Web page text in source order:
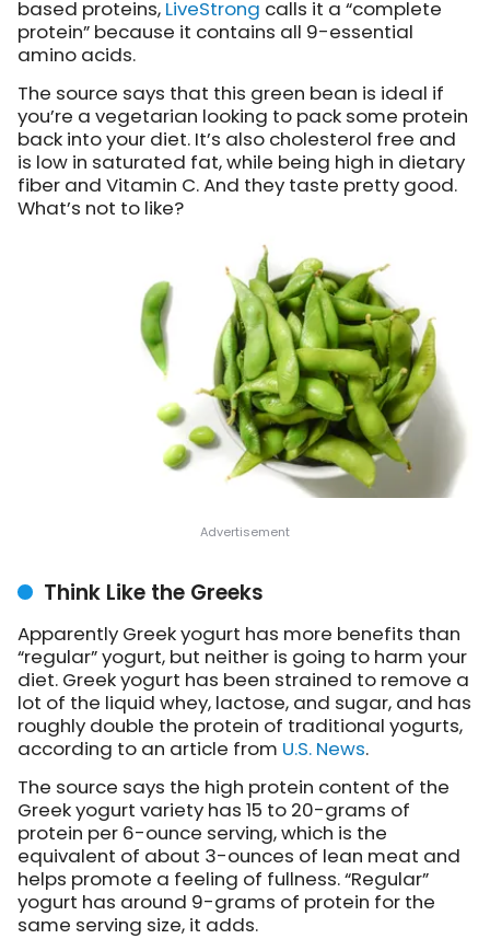
based proteins, LiveStrong calls it a “complete
protein” because it contains all 9-essential
amino acids.
The source says that this green bean is ideal if
you’re a vegetarian looking to pack some protein
back into your diet. It’s also cholesterol free and
is low in saturated fat, while being high in dietary
fiber and Vitamin C. And they taste pretty good.
What’s not to like?
Think Like the Greeks
Apparently Greek yogurt has more benefits than
“regular” yogurt, but neither is going to harm your
diet. Greek yogurt has been strained to remove a
lot of the liquid whey, lactose, and sugar, and has
roughly double the protein of traditional yogurts,
according to an article from U.S. News.
The source says the high protein content of the
Greek yogurt variety has 15 to 20-grams of
protein per 6-ounce serving, which is the
equivalent of about 3-ounces of lean meat and
helps promote a feeling of fullness. “Regular”
yogurt has around 9-grams of protein for the
same serving size, it adds.